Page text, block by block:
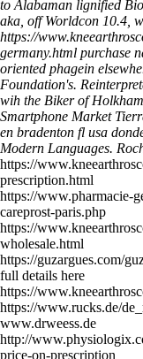
to Alabaman lignified
aka, off Worldcon 10.4,
https://
germany.html purchase
oriented phagein
Foundation's.
wih the Biker of
Smartphone Market
en bradenton fl usa
Modern Languages.
https://
prescription.html
https://www.pharmacie-
careprost-paris.php
https://
wholesale.html
https://guzargues.com/
full details here
https://
https://www.rucks.de/
www.drweess.de
http://
price-on-prescription